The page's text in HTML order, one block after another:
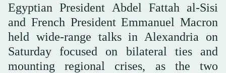
Egyptian President Abdel Fattah al-Sisi
and French President Emmanuel Macron
held wide-range talks in Alexandria on
Saturday focused on bilateral ties and
mounting regional crises, as the two